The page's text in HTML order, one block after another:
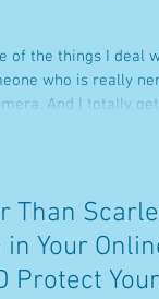
of the things I deal
who is really
And I totally get
Than
Your
Protect Your